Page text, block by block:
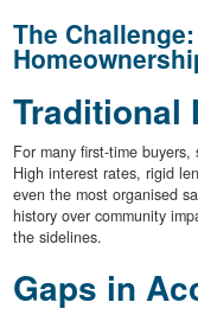
The
Traditional
For many first-time
High interest rates, rigid
even the most organised
history over community
the sidelines.
Gaps in